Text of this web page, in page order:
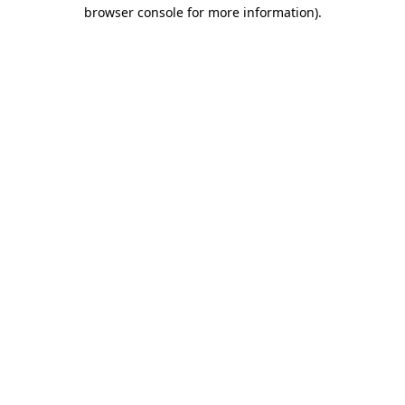
browser console for more information).